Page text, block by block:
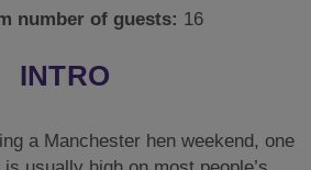
number of guests: 16
INTRO
a Manchester hen weekend, one